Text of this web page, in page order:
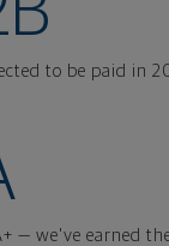
to be paid in
— we've earned